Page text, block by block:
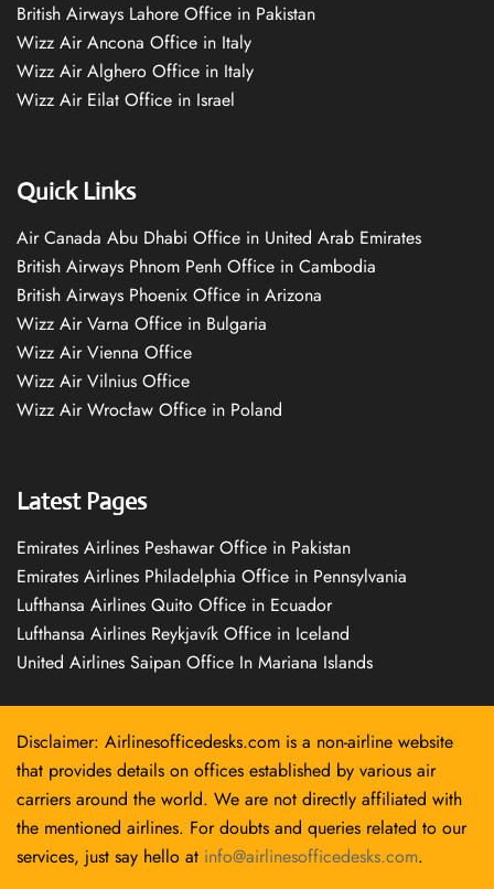
British Airways Lahore Office in Pakistan
Wizz Air Ancona Office in Italy
Wizz Air Alghero Office in Italy
Wizz Air Eilat Office in Israel
Quick Links
Air Canada Abu Dhabi Office in United Arab Emirates
British Airways Phnom Penh Office in Cambodia
British Airways Phoenix Office in Arizona
Wizz Air Varna Office in Bulgaria
Wizz Air Vienna Office
Wizz Air Vilnius Office
Wizz Air Wrocław Office in Poland
Latest Pages
Emirates Airlines Peshawar Office in Pakistan
Emirates Airlines Philadelphia Office in Pennsylvania
Lufthansa Airlines Quito Office in Ecuador
Lufthansa Airlines Reykjavík Office in Iceland
United Airlines Saipan Office In Mariana Islands
Disclaimer: Airlinesofficedesks.com is a non-airline website
that provides details on offices established by various air
carriers around the world. We are not directly affiliated with
the mentioned airlines. For doubts and queries related to our
services, just say hello at info@airlinesofficedesks.com.